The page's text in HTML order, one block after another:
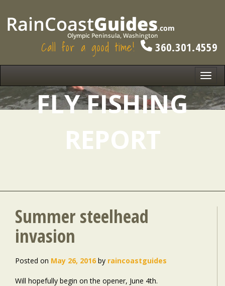
Call for a good time! 360.301.4559
FLY FISHING
REPORT
Summer steelhead
invasion
Posted on May 26, 2016 by raincoastguides
Will hopefully begin on the opener, June 4th.